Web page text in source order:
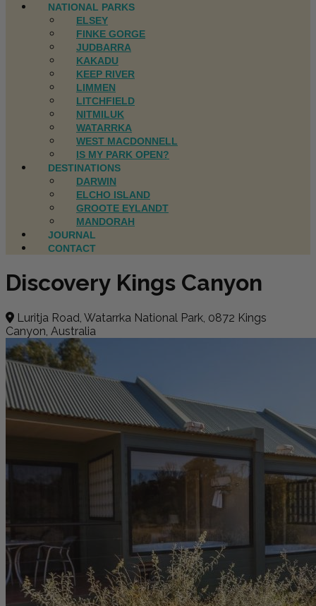
NATIONAL PARKS
ELSEY
FINKE GORGE
JUDBARRA
KAKADU
KEEP RIVER
LIMMEN
LITCHFIELD
NITMILUK
WATARRKA
WEST MACDONNELL
IS MY PARK OPEN?
DESTINATIONS
DARWIN
ELCHO ISLAND
GROOTE EYLANDT
MANDORAH
JOURNAL
CONTACT
Discovery Kings Canyon
Luritja Road, Watarrka National Park, 0872 Kings
Canyon, Australia